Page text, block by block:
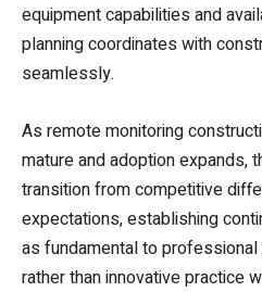
equipment capabilities and
planning coordinates with
seamlessly.
As remote monitoring
mature and adoption expands,
transition from competitive
expectations, establishing
as fundamental to
rather than innovative practice